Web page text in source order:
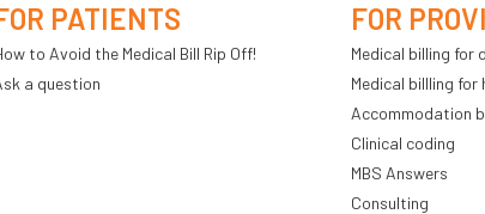
PATIENTS
to Avoid the Medical Bill Rip Off!
a question
FOR
Medical billing for
Medical billling for
Accommodation
Clinical coding
MBS Answers
Consulting